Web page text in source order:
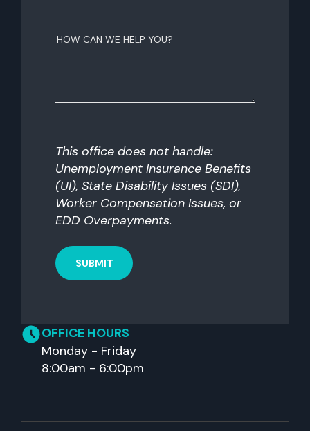
How
you?
This office does not handle:
Unemployment Insurance Benefits
(UI), State Disability Issues (SDI),
Worker Compensation Issues, or
EDD Overpayments.
OFFICE HOURS
Monday - Friday
8:00am - 6:00pm